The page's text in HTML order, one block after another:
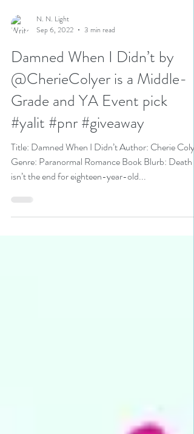
N. N. Light
Sep 6, 2022
3 min read
Damned When I Didn’t by
@CherieColyer is a Middle-
Grade and YA Event pick
#yalit #pnr #giveaway
Genre: Paranormal Romance Book Blurb: Death
isn’t the end for eighteen-year-old...